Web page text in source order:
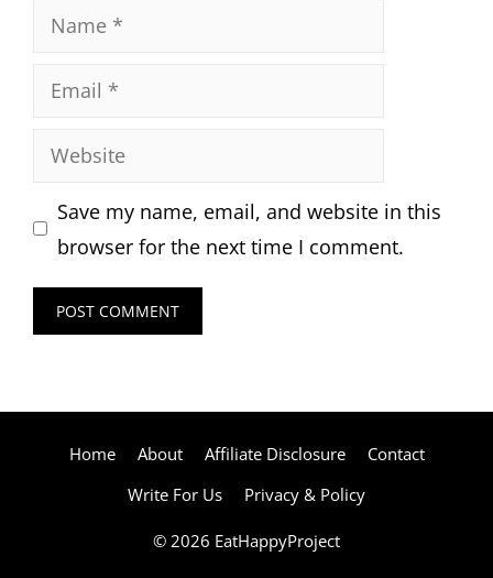
Name
Email
Website
Save my name, email, and website in this
browser for the next time I comment.
Home About Affiliate Disclosure
Contact
Write For Us
Privacy & Policy
© 2026 EatHappyProject